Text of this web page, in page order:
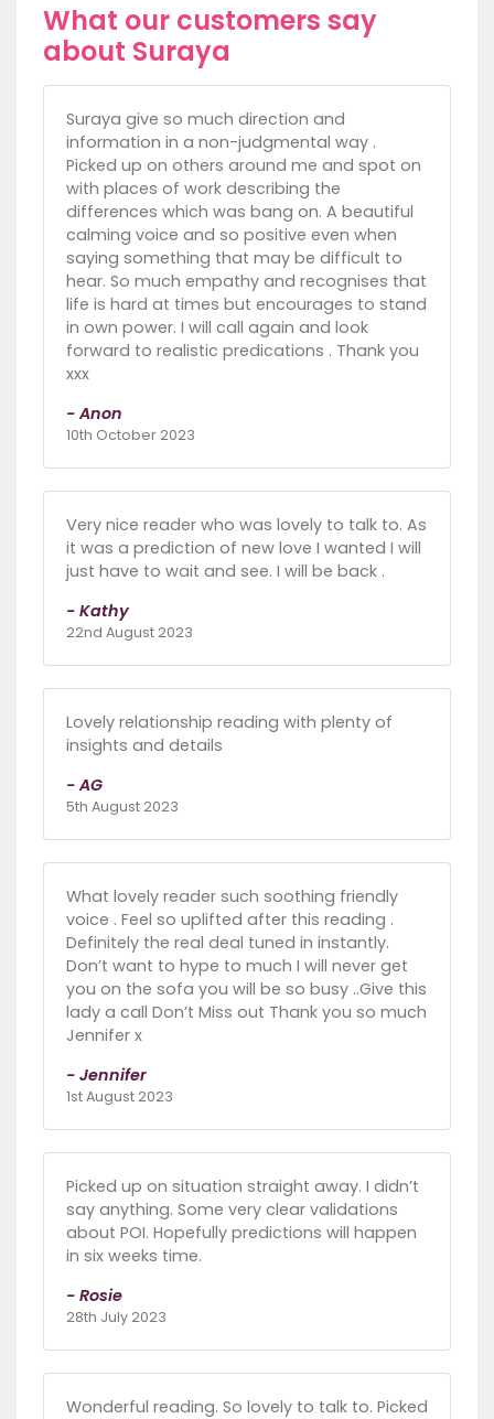
What our customers say
about Suraya
Suraya give so much direction and
information in a non-judgmental way .
Picked up on others around me and spot on
with places of work describing the
differences which was bang on. A beautiful
calming voice and so positive even when
saying something that may be difficult to
hear. So much empathy and recognises that
life is hard at times but encourages to stand
in own power. I will call again and look
forward to realistic predications . Thank you
xxx
- Anon
10th October 2023
Very nice reader who was lovely to talk to. As
it was a prediction of new love I wanted I will
just have to wait and see. I will be back .
- Kathy
22nd August 2023
Lovely relationship reading with plenty of
insights and details
- AG
5th August 2023
What lovely reader such soothing friendly
voice . Feel so uplifted after this reading .
Definitely the real deal tuned in instantly.
Don’t want to hype to much I will never get
you on the sofa you will be so busy ..Give this
lady a call Don’t Miss out Thank you so much
Jennifer x
- Jennifer
1st August 2023
Picked up on situation straight away. I didn’t
say anything. Some very clear validations
about POI. Hopefully predictions will happen
in six weeks time.
- Rosie
28th July 2023
Wonderful reading. So lovely to talk to. Picked